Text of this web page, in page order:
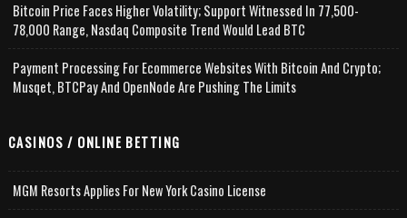
Bitcoin Price Faces Higher Volatility; Support Witnessed In 77,500-
78,000 Range, Nasdaq Composite Trend Would Lead BTC
Payment Processing For Ecommerce Websites With Bitcoin And Crypto;
Musqet, BTCPay And OpenNode Are Pushing The Limits
CASINOS / ONLINE BETTING
MGM Resorts Applies For New York Casino License